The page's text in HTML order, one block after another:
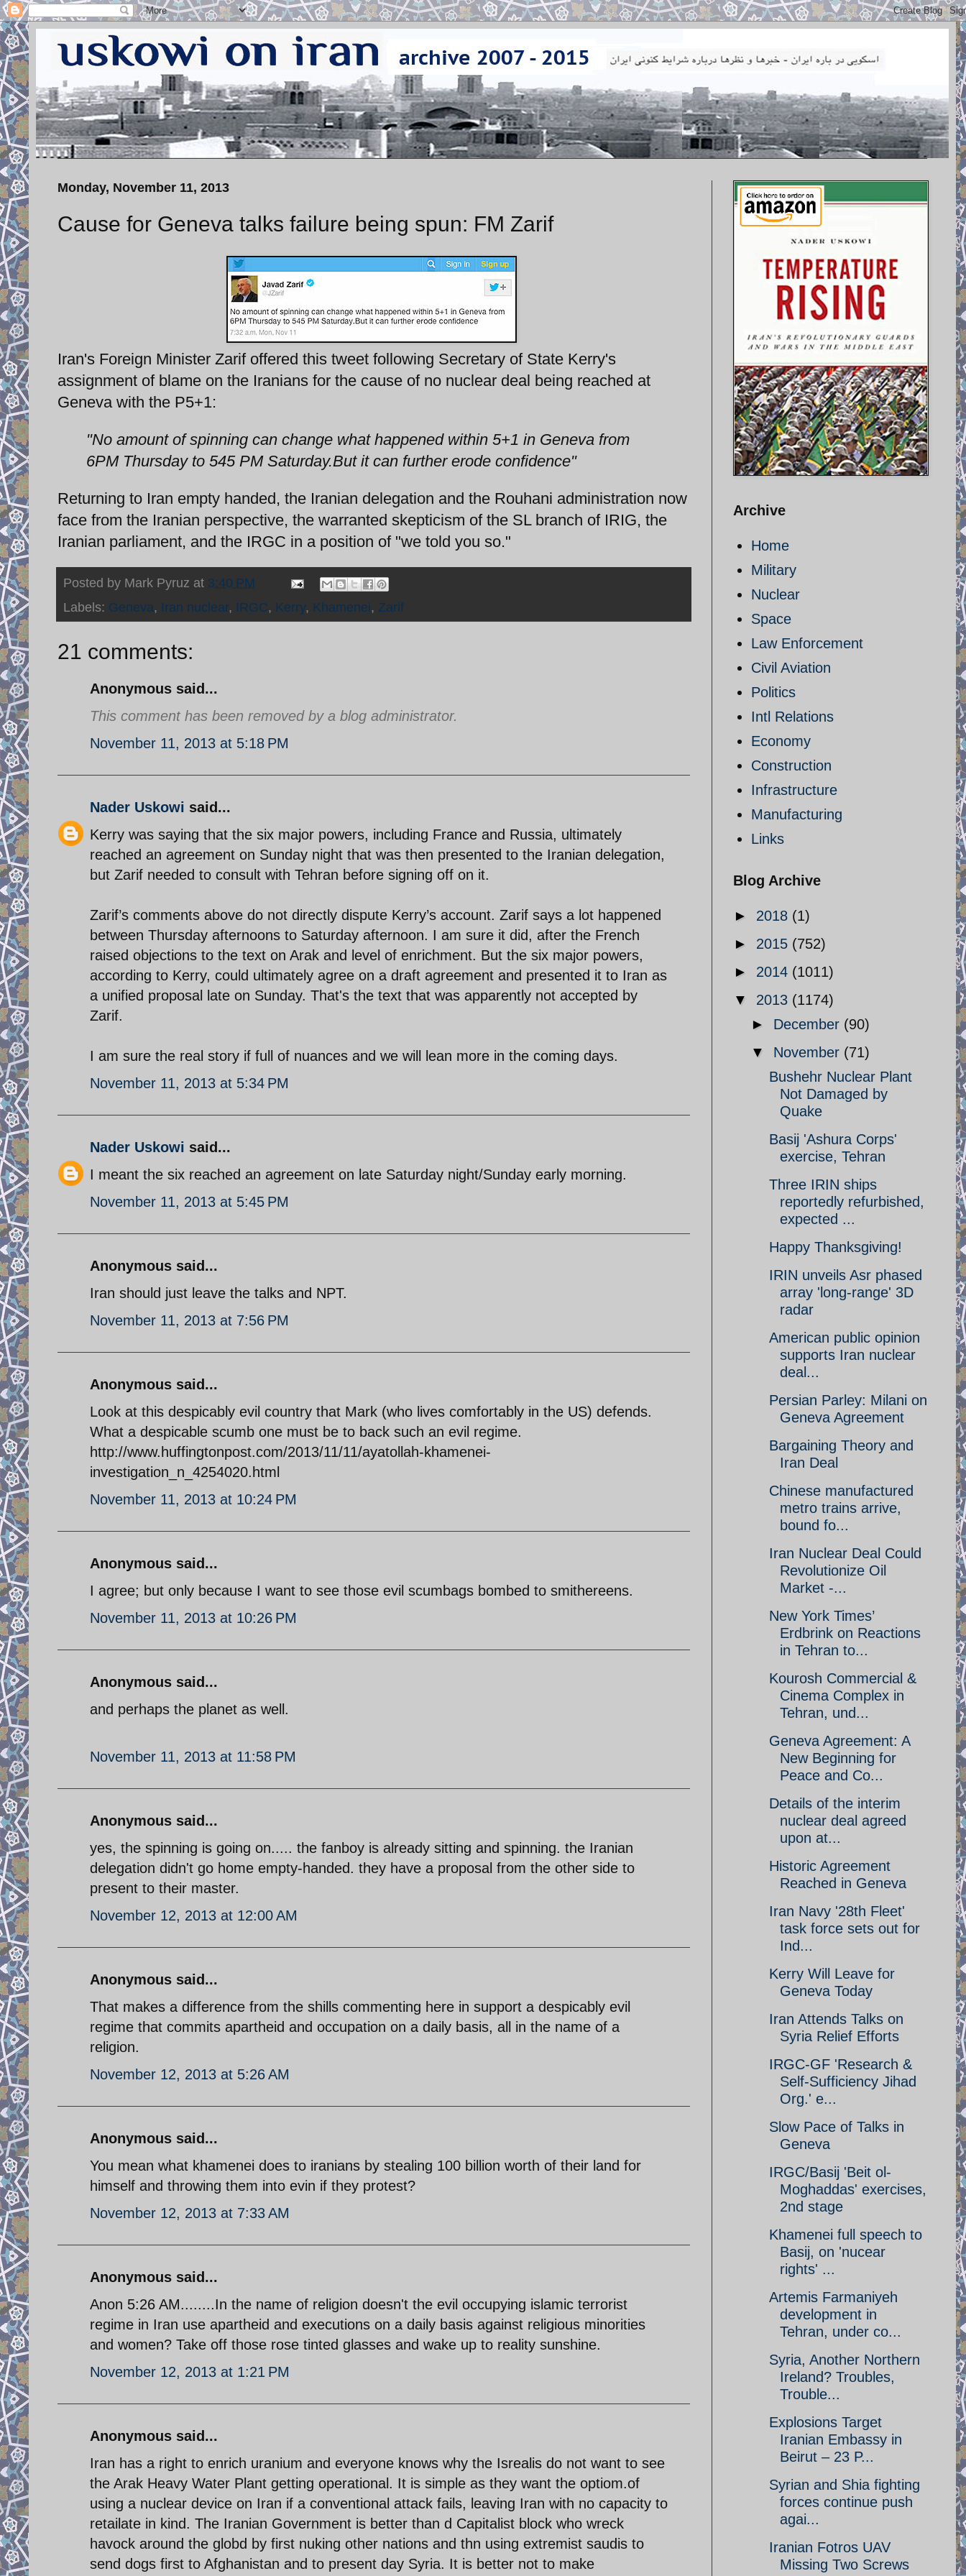
Monday, November 11, 2013
Cause for Geneva talks failure being spun: FM Zarif
Iran's Foreign Minister Zarif offered this tweet following Secretary of State Kerry's
assignment of blame on the Iranians for the cause of no nuclear deal being reached at
Geneva with the P5+1:
"No amount of spinning can change what happened within 5+1 in Geneva from
6PM Thursday to 545 PM Saturday.But it can further erode confidence"
Returning to Iran empty handed, the Iranian delegation and the Rouhani administration now
face from the Iranian perspective, the warranted skepticism of the SL branch of IRIG, the
Iranian parliament, and the IRGC in a position of "we told you so."
Posted by Mark Pyruz at 3:40 PM
Labels: Geneva, Iran nuclear, IRGC, Kerry, Khamenei, Zarif
21 comments:
Anonymous said...
This comment has been removed by a blog administrator.
November 11, 2013 at 5:18 PM
Nader Uskowi said...
Kerry was saying that the six major powers, including France and Russia, ultimately
reached an agreement on Sunday night that was then presented to the Iranian delegation,
but Zarif needed to consult with Tehran before signing off on it.
Zarif’s comments above do not directly dispute Kerry’s account. Zarif says a lot happened
between Thursday afternoons to Saturday afternoon. I am sure it did, after the French
raised objections to the text on Arak and level of enrichment. But the six major powers,
according to Kerry, could ultimately agree on a draft agreement and presented it to Iran as
a unified proposal late on Sunday. That's the text that was apparently not accepted by
Zarif.
I am sure the real story if full of nuances and we will lean more in the coming days.
November 11, 2013 at 5:34 PM
Nader Uskowi said...
I meant the six reached an agreement on late Saturday night/Sunday early morning.
November 11, 2013 at 5:45 PM
Anonymous said...
Iran should just leave the talks and NPT.
November 11, 2013 at 7:56 PM
Anonymous said...
Look at this despicably evil country that Mark (who lives comfortably in the US) defends.
What a despicable scumb one must be to back such an evil regime.
http://www.huffingtonpost.com/2013/11/11/ayatollah-khamenei-
investigation_n_4254020.html
November 11, 2013 at 10:24 PM
Anonymous said...
I agree; but only because I want to see those evil scumbags bombed to smithereens.
November 11, 2013 at 10:26 PM
Anonymous said...
and perhaps the planet as well.
November 11, 2013 at 11:58 PM
Anonymous said...
yes, the spinning is going on..... the fanboy is already sitting and spinning. the Iranian
delegation didn't go home empty-handed. they have a proposal from the other side to
present to their master.
November 12, 2013 at 12:00 AM
Anonymous said...
That makes a difference from the shills commenting here in support a despicably evil
regime that commits apartheid and occupation on a daily basis, all in the name of a
religion.
November 12, 2013 at 5:26 AM
Anonymous said...
You mean what khamenei does to iranians by stealing 100 billion worth of their land for
himself and throwing them into evin if they protest?
November 12, 2013 at 7:33 AM
Anonymous said...
Anon 5:26 AM........In the name of religion doesn't the evil occupying islamic terrorist
regime in Iran use apartheid and executions on a daily basis against religious minorities
and women? Take off those rose tinted glasses and wake up to reality sunshine.
November 12, 2013 at 1:21 PM
Anonymous said...
Iran has a right to enrich uranium and everyone knows why the Isrealis do not want to see
the Arak Heavy Water Plant getting operational. It is simple as they want the optiom.of
using a nuclear device on Iran if a conventional attack fails, leaving Iran with no capacity to
retailate in kind. The Iranian Government is better than d Capitalist block who wreck
havock around the globd by first nuking other nations and thn using extremist saudis to
send dogs first to Afghanistan and to present day Syria. It is better not to make
Archive
Home
Military
Nuclear
Space
Law Enforcement
Civil Aviation
Politics
Intl Relations
Economy
Construction
Infrastructure
Manufacturing
Links
Blog Archive
► 2018 (1)
► 2015 (752)
► 2014 (1011)
▼ 2013 (1174)
► December (90)
▼ November (71)
Bushehr Nuclear Plant
Not Damaged by
Quake
Basij 'Ashura Corps'
exercise, Tehran
Three IRIN ships
reportedly refurbished,
expected ...
Happy Thanksgiving!
IRIN unveils Asr phased
array 'long-range' 3D
radar
American public opinion
supports Iran nuclear
deal...
Persian Parley: Milani on
Geneva Agreement
Bargaining Theory and
Iran Deal
Chinese manufactured
metro trains arrive,
bound fo...
Iran Nuclear Deal Could
Revolutionize Oil
Market -...
New York Times’
Erdbrink on Reactions
in Tehran to...
Kourosh Commercial &
Cinema Complex in
Tehran, und...
Geneva Agreement: A
New Beginning for
Peace and Co...
Details of the interim
nuclear deal agreed
upon at...
Historic Agreement
Reached in Geneva
Iran Navy '28th Fleet'
task force sets out for
Ind...
Kerry Will Leave for
Geneva Today
Iran Attends Talks on
Syria Relief Efforts
IRGC-GF 'Research &
Self-Sufficiency Jihad
Org.' e...
Slow Pace of Talks in
Geneva
IRGC/Basij 'Beit ol-
Moghaddas' exercises,
2nd stage
Khamenei full speech to
Basij, on 'nucear
rights' ...
Artemis Farmaniyeh
development in
Tehran, under co...
Syria, Another Northern
Ireland? Troubles,
Trouble...
Explosions Target
Iranian Embassy in
Beirut – 23 P...
Syrian and Shia fighting
forces continue push
agai...
Iranian Fotros UAV
Missing Two Screws